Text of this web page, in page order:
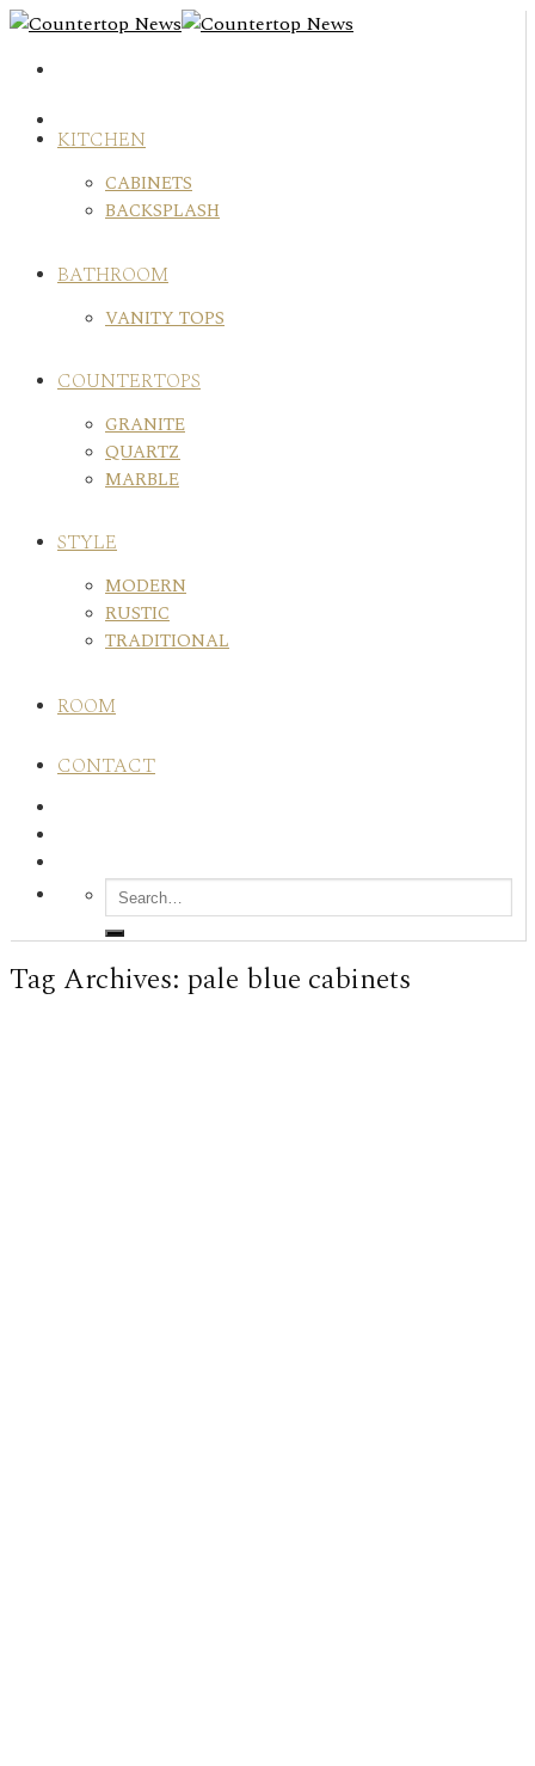
Skip
content
KITCHEN
CABINETS
BACKSPLASH
BATHROOM
VANITY TOPS
COUNTERTOPS
GRANITE
QUARTZ
MARBLE
STYLE
MODERN
RUSTIC
TRADITIONAL
ROOM
CONTACT
Tag Archives: pale blue cabinets